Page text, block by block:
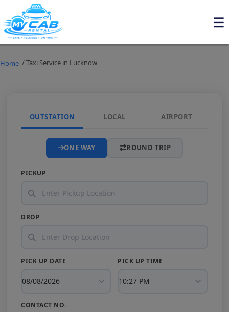
Home / Taxi Service in Lucknow
OUTSTATION LOCAL AIRPORT
ONE WAY ROUND TRIP
PICKUP
DROP
PICK UP DATE PICK UP TIME
CONTACT NO.